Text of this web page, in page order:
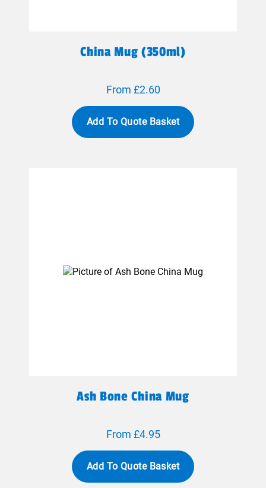
China Mug (350ml)
From £2.60
Add To Quote Basket
Ash Bone China Mug
From £4.95
Add To Quote Basket